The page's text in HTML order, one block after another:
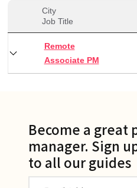
City
Job Title
Remote
Associate PM
Become a great
manager. Sign
to all our guides